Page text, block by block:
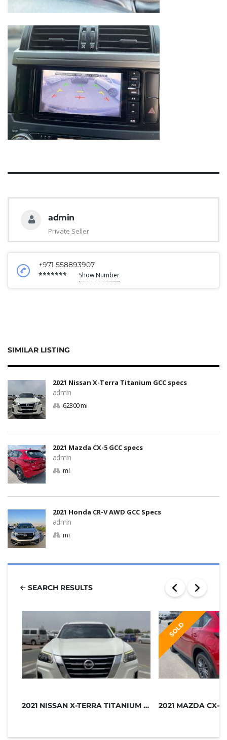
admin
Private Seller
+971 558893907
******* Show Number
SIMILAR LISTING
2021 Nissan X-Terra Titanium GCC specs
admin
62300 mi
2021 Mazda CX-5 GCC specs
admin
mi
2021 Honda CR-V AWD GCC Specs
admin
mi
SEARCH RESULTS
2021 NISSAN X-TERRA TITANIUM GCC SP...
SOLD
2021 MAZDA CX-5